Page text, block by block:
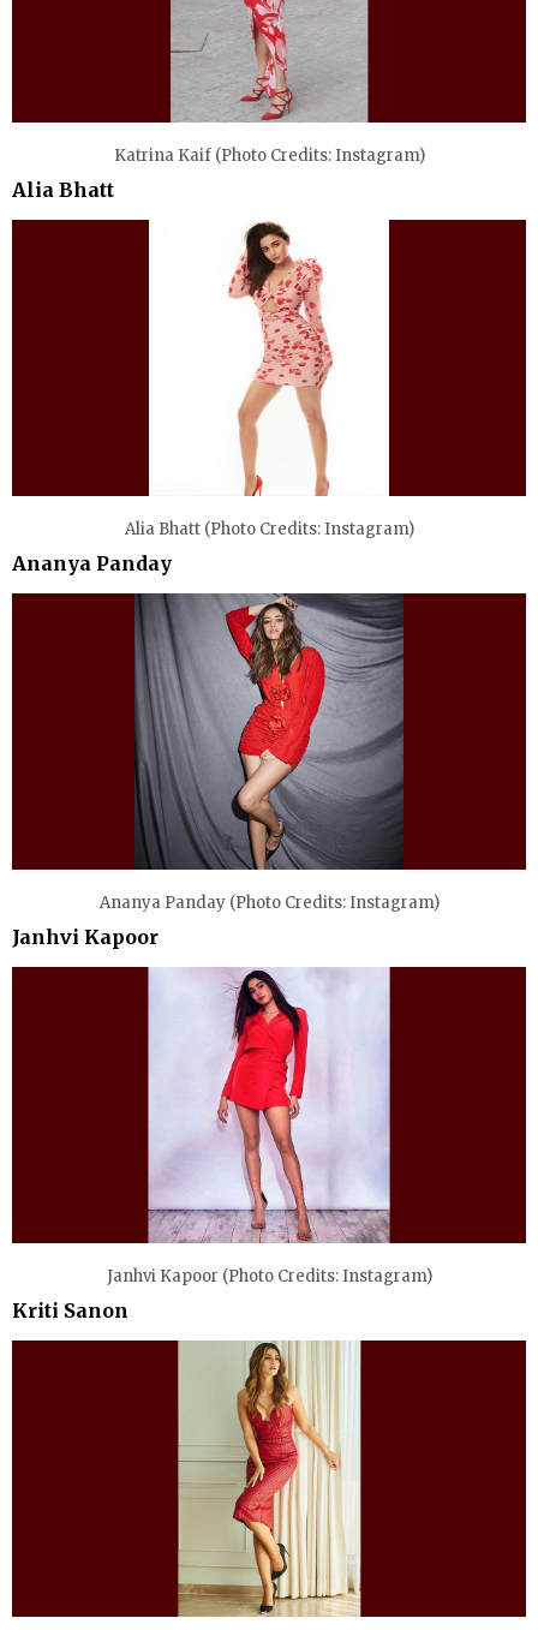
Katrina Kaif (Photo Credits: Instagram)
Alia Bhatt
Alia Bhatt (Photo Credits: Instagram)
Ananya Panday
Ananya Panday (Photo Credits: Instagram)
Janhvi Kapoor
Janhvi Kapoor (Photo Credits: Instagram)
Kriti Sanon